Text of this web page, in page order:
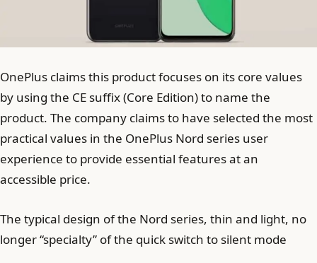
OnePlus claims this product focuses on its core values ​​
by using the CE suffix (Core Edition) to name the
product. The company claims to have selected the most
practical values ​​​​in the OnePlus Nord series user
experience to provide essential features at an
accessible price.
The typical design of the Nord series, thin and light, no
longer “specialty” of the quick switch to silent mode